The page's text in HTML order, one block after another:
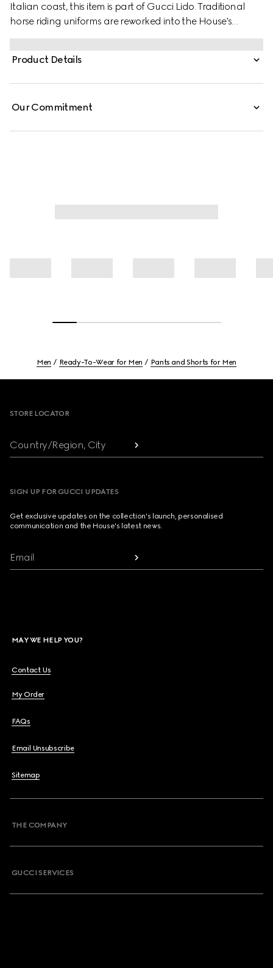
Italian coast, this item is part of Gucci Lido. Traditional
horse riding uniforms are reworked into the House's
narrative. Recalling its own equestrian heritage, elements
borrowed from this world define the ready-to-wear
silhouettes. This pair of shorts appears in GG Supreme
Product Details
Our Commitment
Men Ready-To-Wear for Men Pants and Shorts for Men
STORE LOCATOR
Country/Region, City
SIGN UP FOR GUCCI UPDATES
Get exclusive updates on the collection's launch, personalised
communication and the House's latest news.
Email
MAY WE HELP YOU?
Contact Us
My Order
FAQs
Email Unsubscribe
Sitemap
THE COMPANY
GUCCI SERVICES